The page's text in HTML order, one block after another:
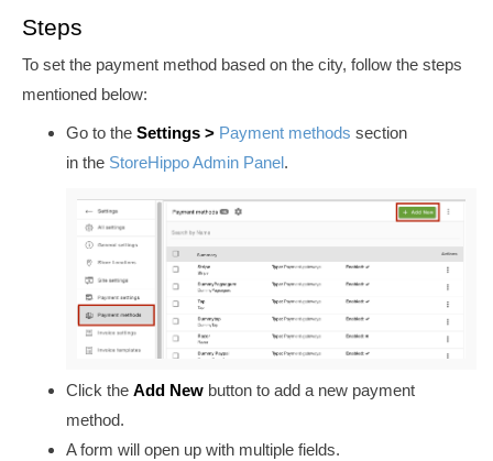
Steps
To set the payment method based on the city, follow the steps
mentioned below:
Go to the Settings > Payment methods section
in the StoreHippo Admin Panel.
Click the Add New button to add a new payment
method.
A form will open up with multiple fields.